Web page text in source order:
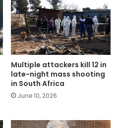
Multiple attackers kill 12 in
late-night mass shooting
in South Africa
June 10, 2026